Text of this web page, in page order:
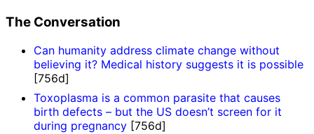
The Conversation
Can humanity address climate change without
believing it? Medical history suggests it is possible
[756d]
Toxoplasma is a common parasite that causes
birth defects – but the US doesn’t screen for it
during pregnancy [756d]